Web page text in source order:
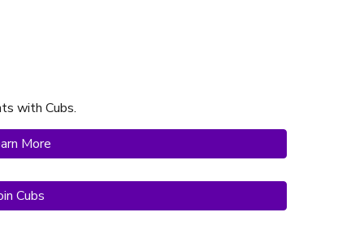
with Cubs.
More
Cubs